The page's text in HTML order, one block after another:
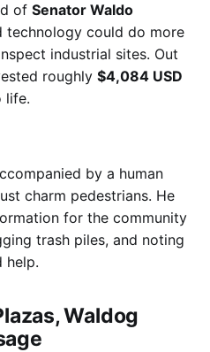
of Senator Waldo
technology could do more
industrial sites. Out
roughly $4,084 USD
life.
by a human
charm pedestrians. He
for the community
trash piles, and noting
help.
Waldog